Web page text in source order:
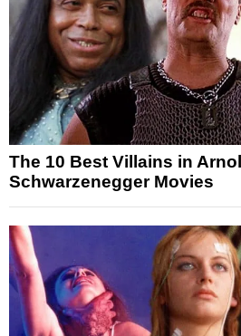
The 10 Best Villains in
Schwarzenegger Movies